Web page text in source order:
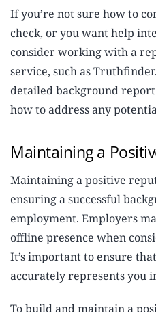
If you’re not sure how to
check, or you want help
consider working with a
service, such as
detailed background
how to address any
Maintaining a
Maintaining a positive
ensuring a successful
employment. Employers
offline presence when
It’s important to ensure
accurately represents you
To build and maintain a